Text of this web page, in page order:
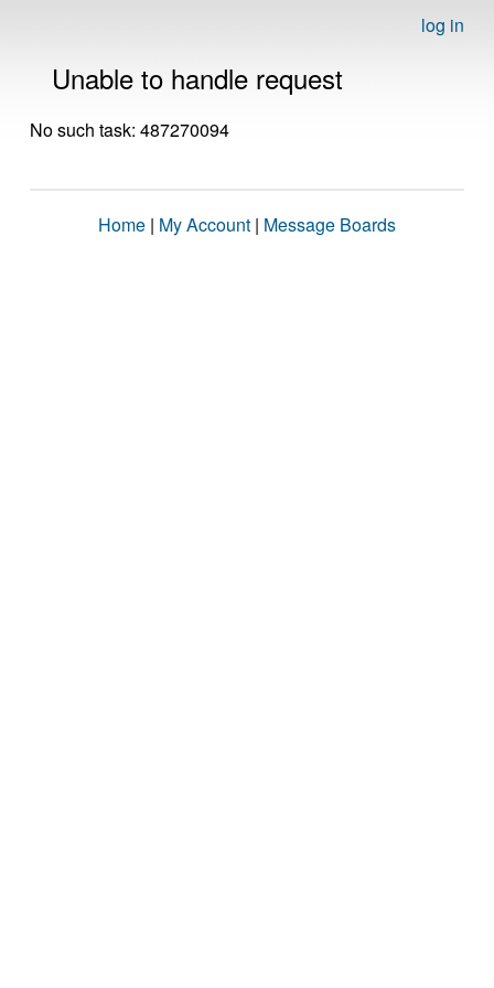
log in
Unable to handle request
No such task: 487270094
Home | My Account | Message Boards